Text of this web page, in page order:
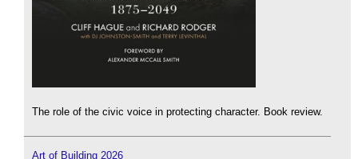
The role of the civic voice in protecting character. Book review.
Art of Building 2026